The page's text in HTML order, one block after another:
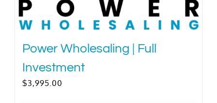
Power Wholesaling | Full
Investment
$3,995.00